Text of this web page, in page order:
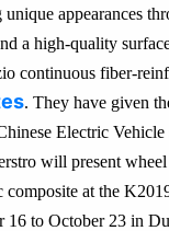
appearances
a high-quality
continuous fiber-
. They have given
Electric
will present
composite at the
16 to October 23 in